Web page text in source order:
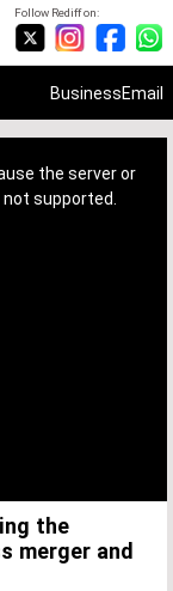
Follow Rediff on:
BusinessEmail
the server or
supported.
the
merger and